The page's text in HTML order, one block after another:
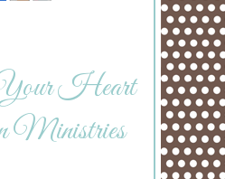
Heart
Ministries